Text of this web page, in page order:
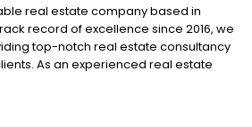
real estate company based in
record of excellence since 2016, we
top-notch real estate consultancy
As an experienced real estate
his negotiation expertise to expedite